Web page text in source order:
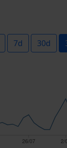
7d 30d
26/07 2/